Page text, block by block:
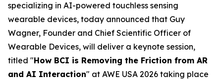
specializing in AI-powered touchless sensing
wearable devices, today announced that Guy
Wagner, Founder and Chief Scientific Officer of
Wearable Devices, will deliver a keynote session,
titled "How BCI is Removing the Friction from AR
and AI Interaction" at AWE USA 2026 taking place